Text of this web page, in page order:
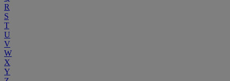
R
S
T
U
V
W
X
Y